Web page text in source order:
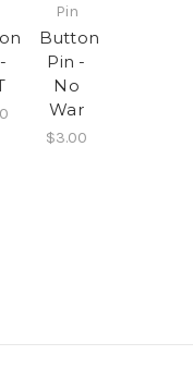
Pin
Button
Pin -
No
War
$3.00